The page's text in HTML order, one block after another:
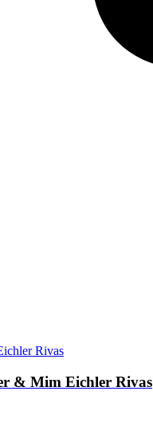
& Mim Eichler Rivas